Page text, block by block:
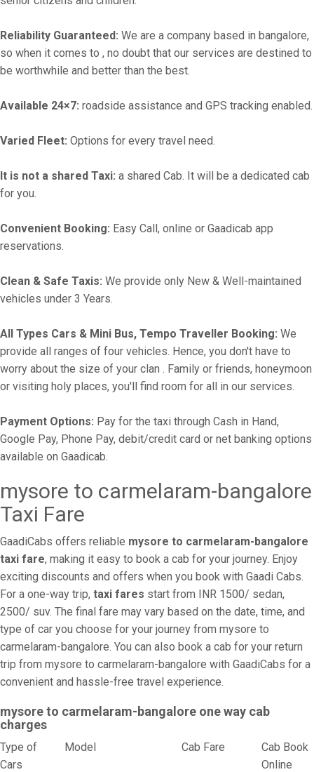
Reliability Guaranteed: We are a company based in bangalore,
so when it comes to , no doubt that our services are destined to
be worthwhile and better than the best.
Available 24×7: roadside assistance and GPS tracking enabled.
Varied Fleet: Options for every travel need.
It is not a shared Taxi: a shared Cab. It will be a dedicated cab
for you.
Convenient Booking: Easy Call, online or Gaadicab app
reservations.
Clean & Safe Taxis: We provide only New & Well-maintained
vehicles under 3 Years.
All Types Cars & Mini Bus, Tempo Traveller Booking: We
provide all ranges of four vehicles. Hence, you don't have to
worry about the size of your clan . Family or friends, honeymoon
or visiting holy places, you'll find room for all in our services.
Payment Options: Pay for the taxi through Cash in Hand,
Google Pay, Phone Pay, debit/credit card or net banking options
available on Gaadicab.
mysore to carmelaram-bangalore
Taxi Fare
GaadiCabs offers reliable mysore to carmelaram-bangalore
taxi fare, making it easy to book a cab for your journey. Enjoy
exciting discounts and offers when you book with Gaadi Cabs.
For a one-way trip, taxi fares start from INR 1500/ sedan,
2500/ suv. The final fare may vary based on the date, time, and
type of car you choose for your journey from mysore to
carmelaram-bangalore. You can also book a cab for your return
trip from mysore to carmelaram-bangalore with GaadiCabs for a
convenient and hassle-free travel experience.
mysore to carmelaram-bangalore one way cab
charges
Type of
Cars
Model Cab Fare Cab Book
Online